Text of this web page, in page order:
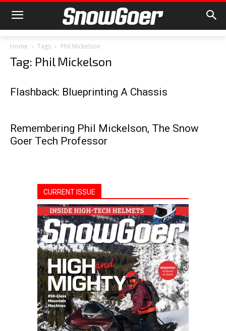
Home Tags Phil Mickelson
Tag: Phil Mickelson
Flashback: Blueprinting A Chassis
Remembering Phil Mickelson, The Snow
Goer Tech Professor
CURRENT ISSUE